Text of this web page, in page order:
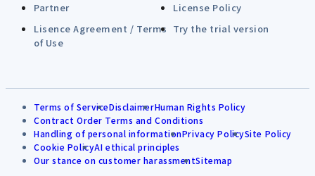
Partner
License Policy
Lisence Agreement / Terms
of Use
Try the trial version
Terms of ServiceDisclaimerHuman Rights Policy
Contract Order Terms and Conditions
Handling of personal informationPrivacy PolicySite Policy
Cookie PolicyAI ethical principles
Our stance on customer harassmentSitemap